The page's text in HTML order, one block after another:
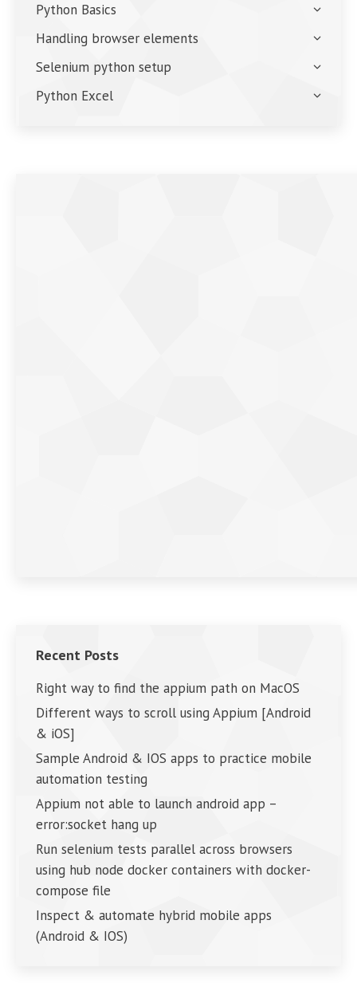
Python Basics
Handling browser elements
Selenium python setup
Python Excel
Recent Posts
Right way to find the appium path on MacOS
Different ways to scroll using Appium [Android
& iOS]
Sample Android & IOS apps to practice mobile
automation testing
Appium not able to launch android app –
error:socket hang up
Run selenium tests parallel across browsers
using hub node docker containers with docker-
compose file
Inspect & automate hybrid mobile apps
(Android & IOS)